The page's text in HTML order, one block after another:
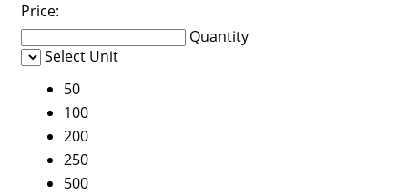
Price:
Quantity
Select Unit
50
100
200
250
500